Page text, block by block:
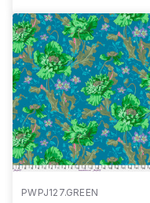
PWPJ127.GREEN